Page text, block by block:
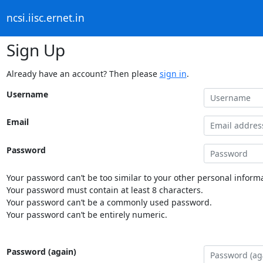
ncsi.iisc.ernet.in
Sign Up
Already have an account? Then please sign in.
Username
Email
Password
Your password can’t be too similar to your other personal
Your password must contain at least 8 characters.
Your password can’t be a commonly used password.
Your password can’t be entirely numeric.
Password (again)